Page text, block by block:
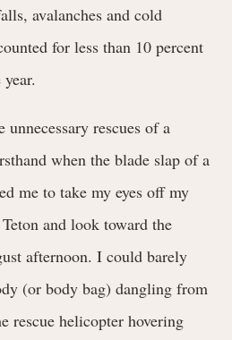
avalanches and cold
for less than 10 percent
rescues of a
when the blade slap of a
me to take my eyes off my
and look toward the
afternoon. I could barely
(or body bag) dangling from
rescue helicopter hovering